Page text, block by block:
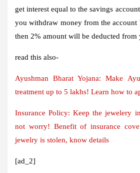
get interest equal to the savings
you withdraw money from the account
then 2% amount will be deducted from
read this also-
Ayushman Bharat Yojana: Make
treatment up to 5 lakhs! Learn how to
Insurance Policy: Keep the jewelery
not worry! Benefit of insurance
jewelry is stolen, know details
[ad_2]